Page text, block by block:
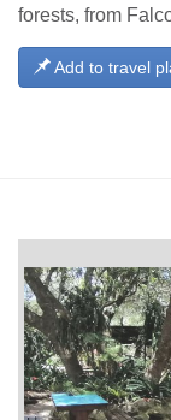
forests, from
Add to travel